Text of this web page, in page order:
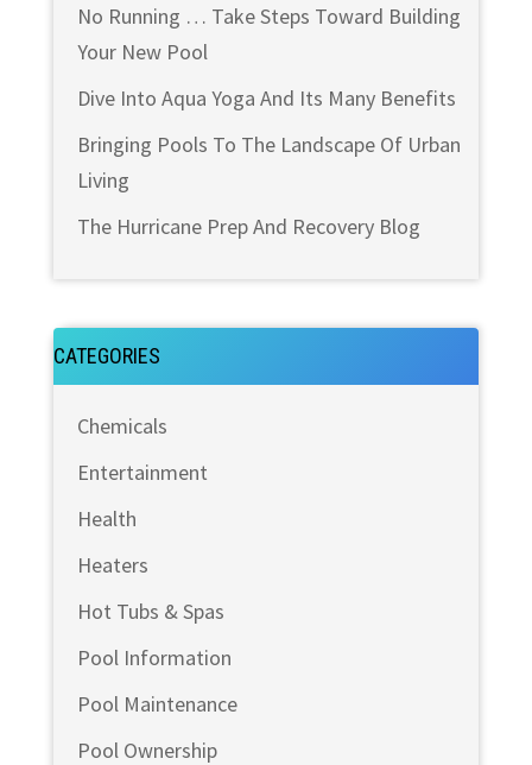
No Running … Take Steps Toward Building
Your New Pool
Dive Into Aqua Yoga And Its Many Benefits
Bringing Pools To The Landscape Of Urban
Living
The Hurricane Prep And Recovery Blog
CATEGORIES
Chemicals
Entertainment
Health
Heaters
Hot Tubs & Spas
Pool Information
Pool Maintenance
Pool Ownership